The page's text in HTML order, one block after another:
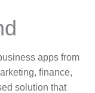
apps from
finance,
solution that